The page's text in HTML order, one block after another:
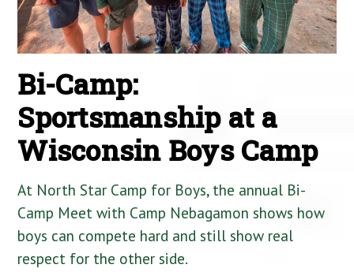
Bi-Camp:
Sportsmanship at a
Wisconsin Boys Camp
At North Star Camp for Boys, the annual Bi-
Camp Meet with Camp Nebagamon shows how
boys can compete hard and still show real
respect for the other side.